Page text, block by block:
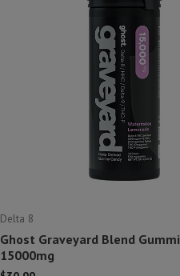
Delta 8
Ghost Graveyard Blend
15000mg